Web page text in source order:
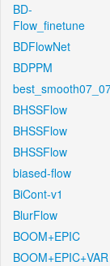
BD-
Flow_finetune
BDFlowNet
BDPPM
BHSSFlow
BHSSFlow
BHSSFlow
biased-flow
BiCont-v1
BlurFlow
BOOM+EPIC
BOOM+EPIC+VAR